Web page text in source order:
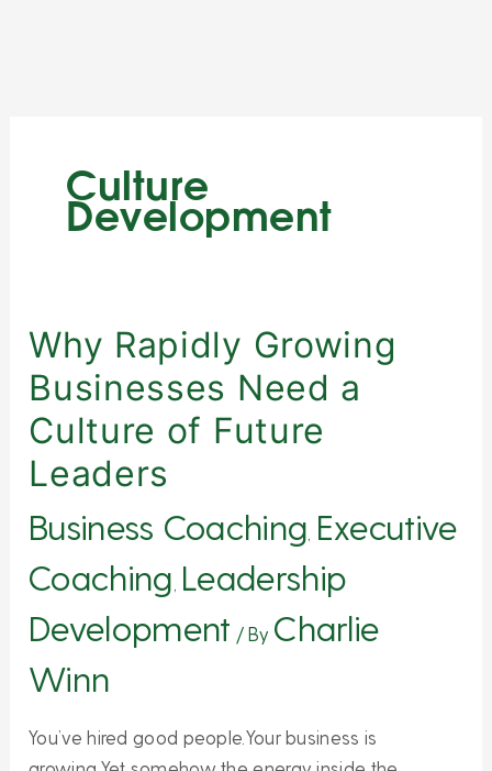
Culture
Development
Why Rapidly Growing
Businesses Need a
Culture of Future
Leaders
Business Coaching Executive
Coaching Leadership
Development / By Charlie
Winn
You’ve hired good people.Your business is
Why
Rapidly
Growing
Businesses
Need
a
Culture
of
Future
Leaders